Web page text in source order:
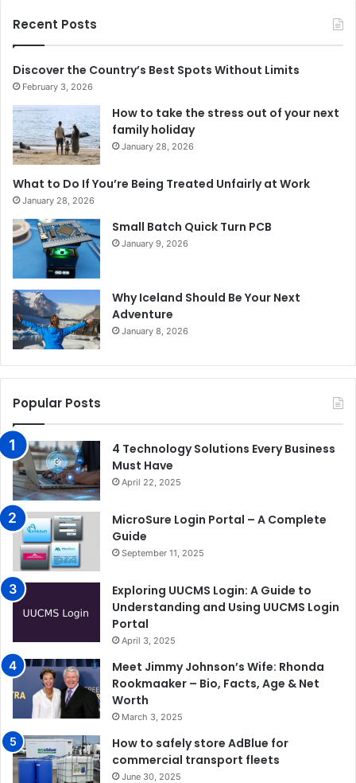
Recent Posts
Discover the Country’s Best Spots Without Limits
February 3, 2026
How to take the stress out of your next
family holiday
January 28, 2026
What to Do If You’re Being Treated Unfairly at Work
January 28, 2026
Small Batch Quick Turn PCB
January 9, 2026
Why Iceland Should Be Your Next
Adventure
January 8, 2026
Popular Posts
4 Technology Solutions Every Business
Must Have
April 22, 2025
MicroSure Login Portal – A Complete
Guide
September 11, 2025
Exploring UUCMS Login: A Guide to
Understanding and Using UUCMS Login
Portal
April 3, 2025
Meet Jimmy Johnson’s Wife: Rhonda
Rookmaaker – Bio, Facts, Age & Net
Worth
March 3, 2025
How to safely store AdBlue for
commercial transport fleets
June 30, 2025